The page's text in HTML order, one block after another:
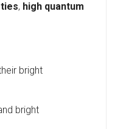
, high quantum
bright
bright